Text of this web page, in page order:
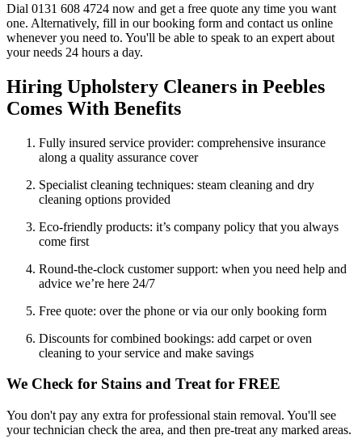
Dial 0131 608 4724 now and get a free quote any time you want
one. Alternatively, fill in our booking form and contact us online
whenever you need to. You'll be able to speak to an expert about
your needs 24 hours a day.
Hiring Upholstery Cleaners in Peebles
Comes With Benefits
Fully insured service provider: comprehensive insurance
along a quality assurance cover
Specialist cleaning techniques: steam cleaning and dry
cleaning options provided
Eco-friendly products: it’s company policy that you always
come first
Round-the-clock customer support: when you need help and
advice we’re here 24/7
Free quote: over the phone or via our only booking form
Discounts for combined bookings: add carpet or oven
cleaning to your service and make savings
We Check for Stains and Treat for FREE
You don't pay any extra for professional stain removal. You'll see
your technician check the area, and then pre-treat any marked areas.